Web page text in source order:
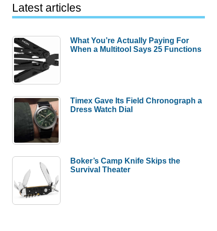
Latest articles
What You’re Actually Paying For
When a Multitool Says 25 Functions
Timex Gave Its Field Chronograph a
Dress Watch Dial
Boker’s Camp Knife Skips the
Survival Theater